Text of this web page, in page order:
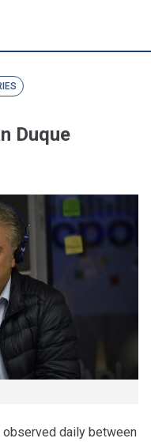
Duque
observed daily between